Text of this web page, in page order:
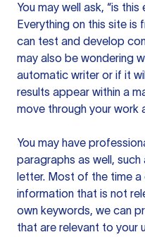
You may well ask, “is
Everything on this site is
can test and develop
may also be wondering
automatic writer or if it
results appear within a
move through your work
You may have
paragraphs as well,
letter. Most of the time
information that is not
own keywords, we can
that are relevant to your